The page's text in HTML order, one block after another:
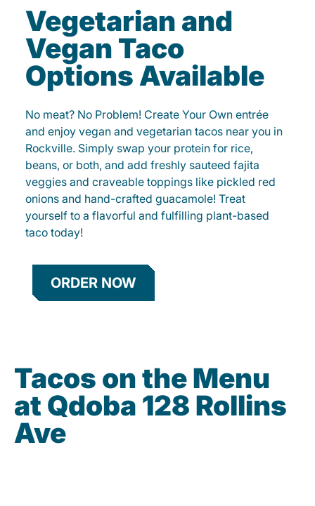
Vegetarian and
Vegan Taco
Options Available
No meat? No Problem! Create Your Own entrée
and enjoy vegan and vegetarian tacos near you in
Rockville. Simply swap your protein for rice,
beans, or both, and add freshly sauteed fajita
veggies and craveable toppings like pickled red
onions and hand-crafted guacamole! Treat
yourself to a flavorful and fulfilling plant-based
taco today!
ORDER NOW
Tacos on the Menu
at Qdoba 128 Rollins
Ave